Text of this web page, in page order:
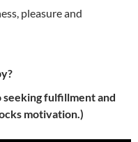
pleasure and
seekingfulfillment and
motivation.)